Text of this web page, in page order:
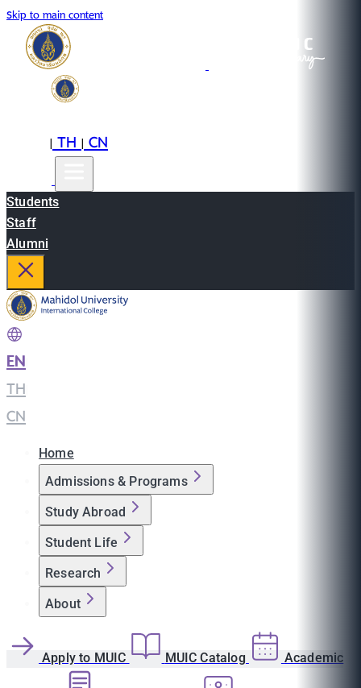
Skip to main content
|TH|CN
Students
Staff
Alumni
EN
TH
CN
Home
Admissions & Programs
Study Abroad
Student Life
Research
About
Apply to MUIC MUIC Catalog Academic